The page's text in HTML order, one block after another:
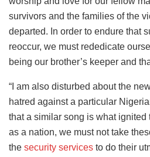
survivors and the families of the
departed. In order to endure that
reoccur, we must rededicate
being our brother’s keeper and
“I am also disturbed about the
hatred against a particular
that a similar song is what
as a nation, we must not take
the security services to do their